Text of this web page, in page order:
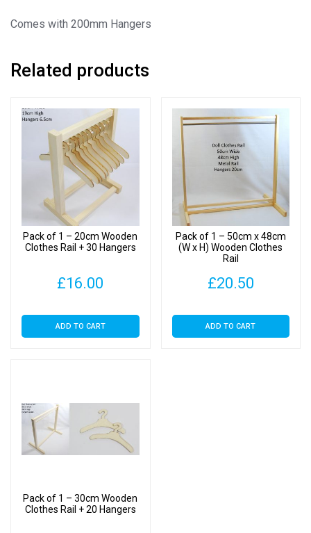
Comes with 200mm Hangers
Related products
Pack of 1 – 20cm Wooden
Clothes Rail + 30 Hangers
£16.00
ADD TO CART
Pack of 1 – 50cm x 48cm
(W x H) Wooden Clothes
Rail
£20.50
ADD TO CART
Pack of 1 – 30cm Wooden
Clothes Rail + 20 Hangers